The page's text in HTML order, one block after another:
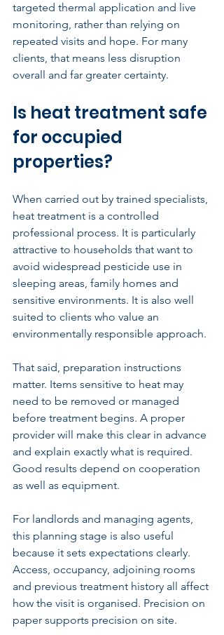
targeted thermal application and live
monitoring, rather than relying on
repeated visits and hope. For many
clients, that means less disruption
overall and far greater certainty.
Is heat treatment safe
for occupied
properties?
When carried out by trained specialists,
heat treatment is a controlled
professional process. It is particularly
attractive to households that want to
avoid widespread pesticide use in
sleeping areas, family homes and
sensitive environments. It is also well
suited to clients who value an
environmentally responsible approach.
That said, preparation instructions
matter. Items sensitive to heat may
need to be removed or managed
before treatment begins. A proper
provider will make this clear in advance
and explain exactly what is required.
Good results depend on cooperation
as well as equipment.
For landlords and managing agents,
this planning stage is also useful
because it sets expectations clearly.
Access, occupancy, adjoining rooms
and previous treatment history all affect
how the visit is organised. Precision on
paper supports precision on site.